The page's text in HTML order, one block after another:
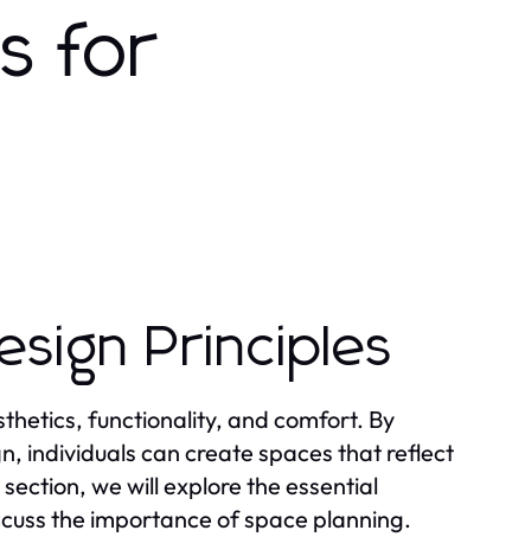
for
Principles
functionality, and comfort. By
individuals can create spaces that reflect
we will explore the essential
the importance of space planning.